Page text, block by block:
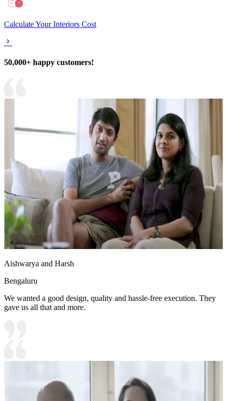
Calculate Your Interiors Cost
50,000+ happy customers!
Aishwarya and Harsh
Bengaluru
We wanted a good design, quality and hassle-free execution. They
gave us all that and more.